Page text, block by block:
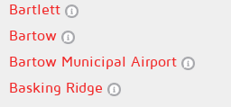
Bartlett
Bartow
Bartow Municipal Airport
Basking Ridge